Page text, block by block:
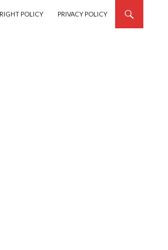
POLICY PRIVACY POLICY